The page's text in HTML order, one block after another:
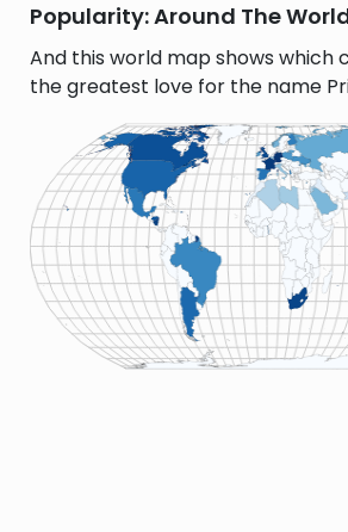
Popularity: Around The
And this world map shows which
the greatest love for the name